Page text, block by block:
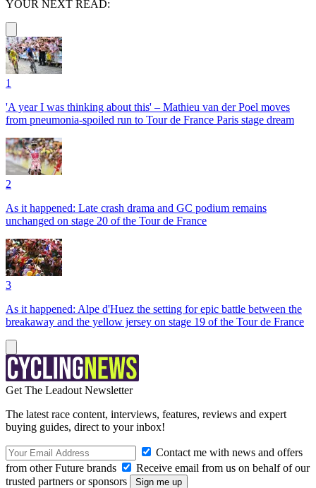
YOUR NEXT READ:
1
'A year I was thinking about this' – Mathieu van der Poel moves
from pneumonia-spoiled run to Tour de France Paris stage dream
2
As it happened: Late crash drama and GC podium remains
unchanged on stage 20 of the Tour de France
3
As it happened: Alpe d'Huez the setting for epic battle between the
breakaway and the yellow jersey on stage 19 of the Tour de France
Get The Leadout Newsletter
The latest race content, interviews, features, reviews and expert
buying guides, direct to your inbox!
Contact me with news and offers
from other Future brands
Receive email from us on behalf of our
trusted partners or sponsors